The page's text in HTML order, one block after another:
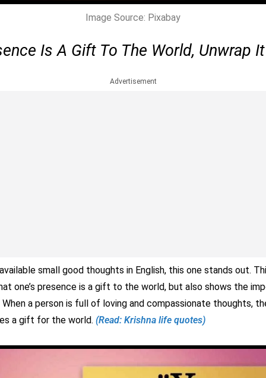
Image Source: Pixabay
Is A Gift To The World, Unwrap
Advertisement
small good thoughts in English, this one stands out.
one’s presence is a gift to the world, but also shows the
a person is full of loving and compassionate thoughts,
a gift for the world. (Read: Krishna life quotes)